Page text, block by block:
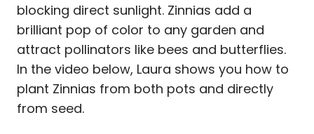
blocking direct sunlight. Zinnias add a
brilliant pop of color to any garden and
attract pollinators like bees and butterflies.
In the video below, Laura shows you how to
plant Zinnias from both pots and directly
from seed.